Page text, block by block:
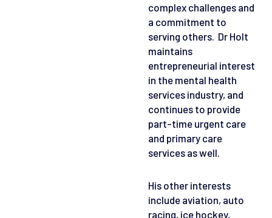
complex challenges and
a commitment to
serving others. Dr Holt
maintains
entrepreneurial interest
in the mental health
services industry, and
continues to provide
part-time urgent care
and primary care
services as well.
His other interests
include aviation, auto
racing, ice hockey,